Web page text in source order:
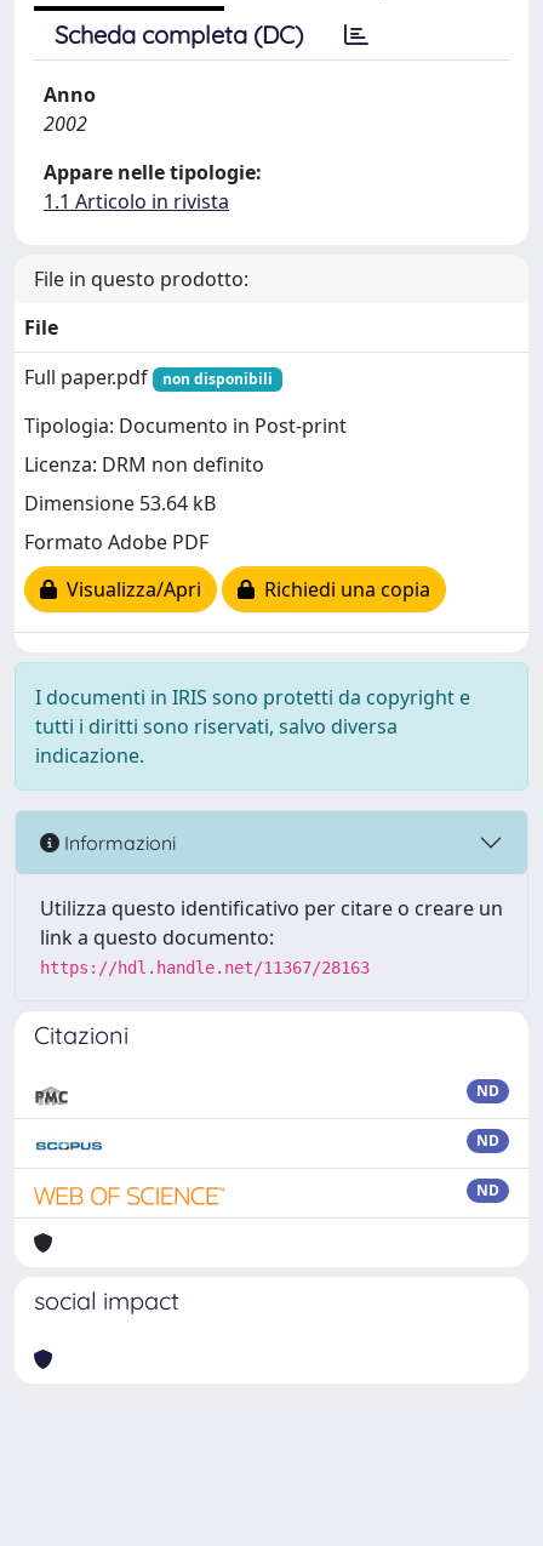
Scheda completa (DC)
Anno
2002
Appare nelle tipologie:
1.1 Articolo in rivista
File in questo prodotto:
File
Full paper.pdf
non disponibili
Tipologia: Documento in Post-print
Licenza: DRM non definito
Dimensione 53.64 kB
Formato Adobe PDF
Visualizza/Apri
Richiedi una copia
I documenti in IRIS sono protetti da copyright e
tutti i diritti sono riservati, salvo diversa
indicazione.
Informazioni
Utilizza questo identificativo per citare o creare un
link a questo documento:
https://hdl.handle.net/11367/28163
Citazioni
ND
ND
ND
social impact